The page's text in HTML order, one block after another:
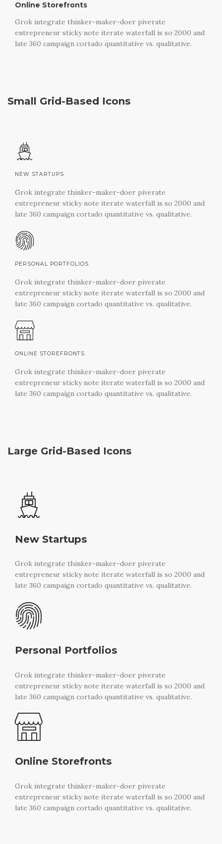
Online Storefronts
Grok integrate thinker-maker-doer piverate
entrepreneur sticky note iterate waterfall is so 2000 and
late 360 campaign cortado quantitative vs. qualitative.
Small Grid-Based Icons
NEW STARTUPS
Grok integrate thinker-maker-doer piverate
entrepreneur sticky note iterate waterfall is so 2000 and
late 360 campaign cortado quantitative vs. qualitative.
PERSONAL PORTFOLIOS
Grok integrate thinker-maker-doer piverate
entrepreneur sticky note iterate waterfall is so 2000 and
late 360 campaign cortado quantitative vs. qualitative.
ONLINE STOREFRONTS
Grok integrate thinker-maker-doer piverate
entrepreneur sticky note iterate waterfall is so 2000 and
late 360 campaign cortado quantitative vs. qualitative.
Large Grid-Based Icons
New Startups
Grok integrate thinker-maker-doer piverate
entrepreneur sticky note iterate waterfall is so 2000 and
late 360 campaign cortado quantitative vs. qualitative.
Personal Portfolios
Grok integrate thinker-maker-doer piverate
entrepreneur sticky note iterate waterfall is so 2000 and
late 360 campaign cortado quantitative vs. qualitative.
Online Storefronts
Grok integrate thinker-maker-doer piverate
entrepreneur sticky note iterate waterfall is so 2000 and
late 360 campaign cortado quantitative vs. qualitative.